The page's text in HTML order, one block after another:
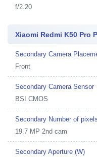
f/2.20
Xiaomi Redmi K50 Pro
Secondary Camera
Front
Secondary Camera Sensor
BSI CMOS
Secondary Number of pixels
19.7 MP 2nd cam
Secondary Aperture (W)